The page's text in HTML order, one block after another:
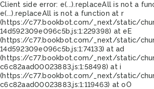
Client side error: e(...).replaceAll is not a
e(...).replaceAll is not a function at r
(https://c77.bookbot.com/_next/static/
14d592309e096c5b.js:1:229398) at eE
(https://c77.bookbot.com/_next/static/
14d592309e096c5b.js:1:74133) at ad
(https://c77.bookbot.com/_next/static/
c6c82aad00023883.js:1:58498) at i
(https://c77.bookbot.com/_next/static/
c6c82aad00023883.js:1:119463) at oO